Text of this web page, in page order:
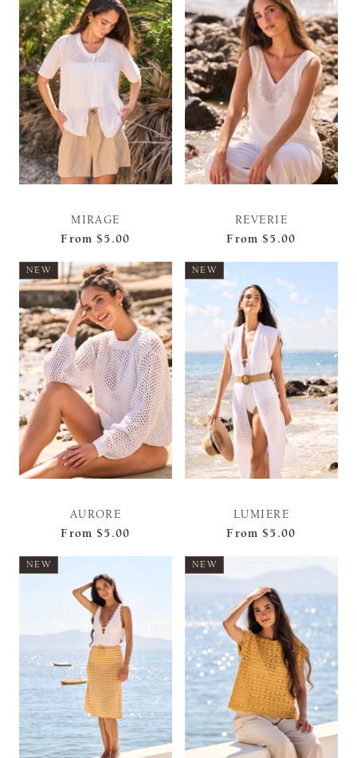
MIRAGE
From $5.00
REVERIE
From $5.00
NEW
AURORE
From $5.00
NEW
LUMIERE
From $5.00
NEW NEW